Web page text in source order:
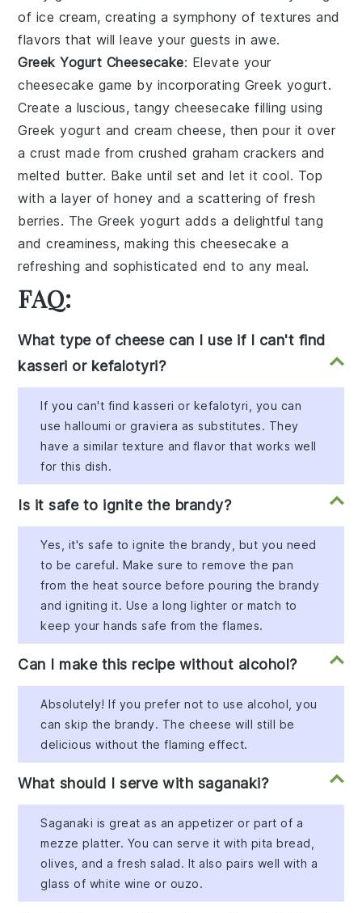
of ice cream, creating a symphony of textures and
flavors that will leave your guests in awe.
Greek Yogurt Cheesecake: Elevate your
cheesecake game by incorporating Greek yogurt.
Create a luscious, tangy cheesecake filling using
Greek yogurt and cream cheese, then pour it over
a crust made from crushedgraham crackers and
melted butter. Bake until set and let it cool. Top
with a layer of honey and a scattering of fresh
berries. The Greek yogurt adds a delightful tang
and creaminess, making thischeesecake a
refreshing and sophisticated end to any meal.
FAQ:
What type of cheese can I use if I can't find
kasseri or kefalotyri?
If you can't find kasseri or kefalotyri, you can
use halloumi or graviera as substitutes. They
have a similar texture and flavor that works well
for this dish.
Is it safe to ignite the brandy?
Yes, it's safe to ignite the brandy, but you need
to be careful. Make sure to remove the pan
from the heat source before pouring the brandy
and igniting it. Use a long lighter or match to
keep your hands safe from the flames.
Can I make this recipe without alcohol?
Absolutely! If you prefer not to use alcohol, you
can skip the brandy. The cheese will still be
delicious without the flaming effect.
What should I serve with saganaki?
Saganaki is great as an appetizer or part of a
mezze platter. You can serve it with pita bread,
olives, and a fresh salad. It also pairs well with a
glass of white wine or ouzo.